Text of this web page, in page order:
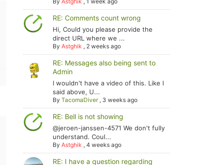
RE: Comments count wrong
Hi, Could you please provide the
direct URL where we ...
ByAstghik , 2 weeks ago
RE: Messages also being sent to
Admin
I wouldn't have a video of this. Like I
said above, U...
ByTacomaDiver, 3 weeks ago
RE: Bell is not showing
@jeroen-janssen-4571 We don't fully
understand. Coul...
ByAstghik ,4 weeks ago
RE: I have a question regarding